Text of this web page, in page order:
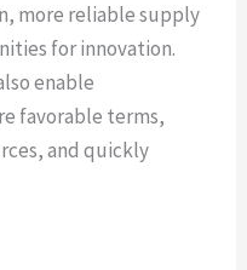
more reliable supply
for innovation.
enable
favorable terms,
and quickly